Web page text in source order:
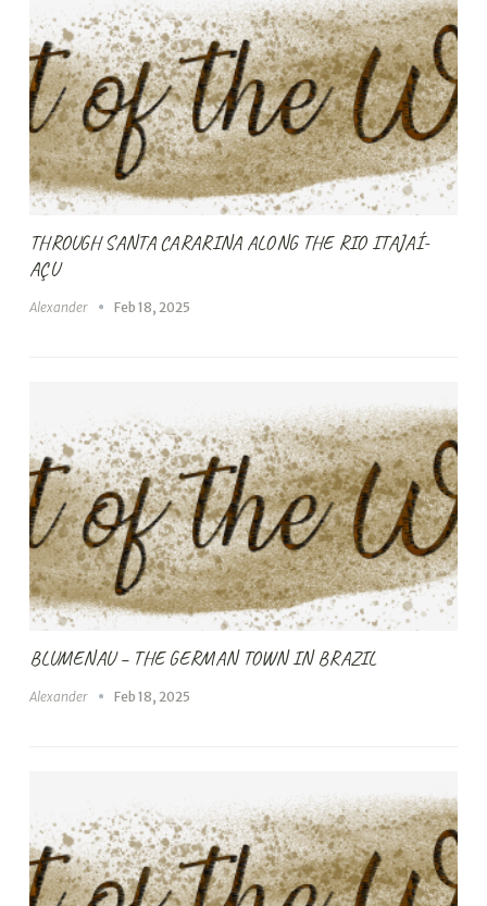
THROUGH SANTA CARARINA ALONG THE RIO ITAJAÍ-
AÇU
Alexander Feb 18, 2025
BLUMENAU – THE GERMAN TOWN IN BRAZIL
Alexander Feb 18, 2025